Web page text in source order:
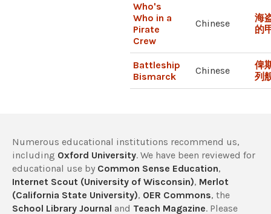
Who's
Who in a
Pirate
Crew
Chinese
海
的
Battleship
Bismarck
Chinese
俾
列
Numerous educational institutions recommend us,
including Oxford University. We have been reviewed for
educational use by Common Sense Education,
Internet Scout (University of Wisconsin), Merlot
(California State University), OER Commons, the
School Library Journal and Teach Magazine. Please